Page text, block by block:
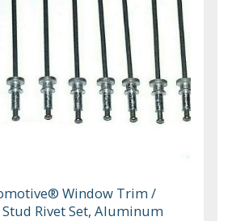
Window Trim /
Rivet Set, Aluminum